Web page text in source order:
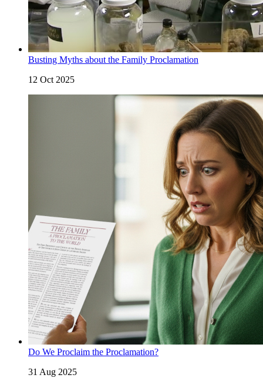
Busting Myths about the Family Proclamation
12 Oct 2025
Do We Proclaim the Proclamation?
31 Aug 2025